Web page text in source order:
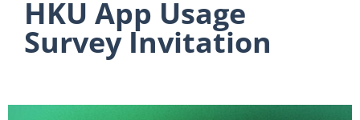
HKU App Usage
Survey Invitation